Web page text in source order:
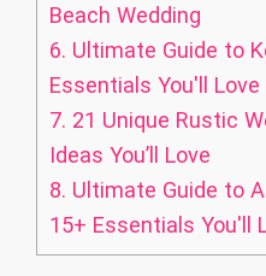
Beach Wedding
6. Ultimate Guide to
Essentials You'll Love
7. 21 Unique Rustic
Ideas You’ll Love
8. Ultimate Guide to
15+ Essentials You'll